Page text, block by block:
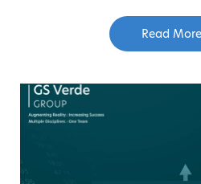
Read More